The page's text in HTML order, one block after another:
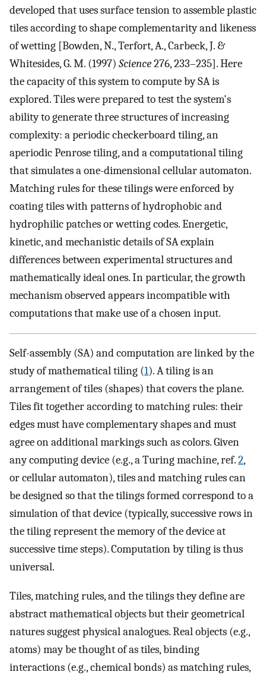
developed that uses surface tension to assemble plastic
tiles according to shape complementarity and likeness
of wetting [Bowden, N., Terfort, A., Carbeck, J. &
Whitesides, G. M. (1997) Science276, 233–235]. Here
the capacity of this system to compute by SA is
explored. Tiles were prepared to test the system's
ability to generate three structures of increasing
complexity: a periodic checkerboard tiling, an
aperiodic Penrose tiling, and a computational tiling
that simulates a one-dimensional cellular automaton.
Matching rules for these tilings were enforced by
coating tiles with patterns of hydrophobic and
hydrophilic patches or wetting codes. Energetic,
kinetic, and mechanistic details of SA explain
differences between experimental structures and
mathematically ideal ones. In particular, the growth
mechanism observed appears incompatible with
computations that make use of a chosen input.
Self-assembly (SA) and computation are linked by the
study of mathematical tiling (1). A tiling is an
arrangement of tiles (shapes) that covers the plane.
Tiles fit together according to matching rules: their
edges must have complementary shapes and must
agree on additional markings such as colors. Given
any computing device (e.g., a Turing machine, ref.2,
or cellular automaton), tiles and matching rules can
be designed so that the tilings formed correspond to a
simulation of that device (typically, successive rows in
the tiling represent the memory of the device at
successive time steps). Computation by tiling is thus
universal.
Tiles, matching rules, and the tilings they define are
abstract mathematical objects but their geometrical
natures suggest physical analogues. Real objects (e.g.,
atoms) may be thought of as tiles, binding
interactions (e.g., chemical bonds) as matching rules,